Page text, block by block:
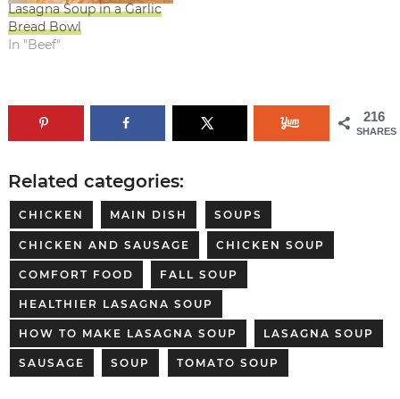
Lasagna Soup in a Garlic
Bread Bowl
In "Beef"
216
SHARES
Related categories:
CHICKEN MAIN DISH SOUPS
CHICKEN AND SAUSAGE CHICKEN SOUP
COMFORT FOOD FALL SOUP
HEALTHIER LASAGNA SOUP
HOW TO MAKE LASAGNA SOUP LASAGNA SOUP
SAUSAGE SOUP TOMATO SOUP